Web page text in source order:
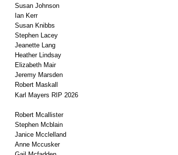
Susan Johnson
Ian Kerr
Susan Knibbs
Stephen Lacey
Jeanette Lang
Heather Lindsay
Elizabeth Mair
Jeremy Marsden
Robert Maskall
Karl Mayers RIP 2026
Robert Mcallister
Stephen Mcblain
Janice Mcclelland
Anne Mccusker